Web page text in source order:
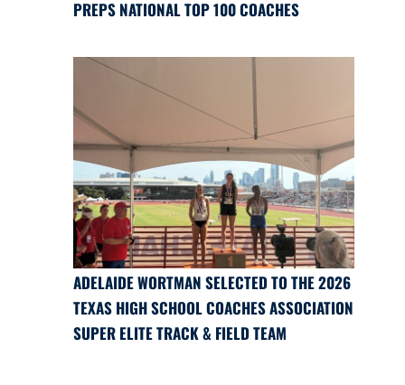
PREPS NATIONAL TOP 100 COACHES
ADELAIDE WORTMAN SELECTED TO THE 2026
TEXAS HIGH SCHOOL COACHES ASSOCIATION
SUPER ELITE TRACK & FIELD TEAM